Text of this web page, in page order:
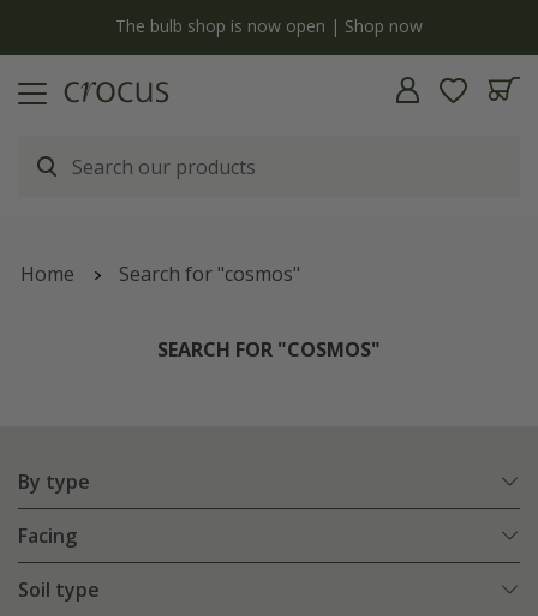
The bulb shop is now open | Shop now
Home Search for "cosmos"
SEARCH FOR "COSMOS"
By type
Facing
Soil type